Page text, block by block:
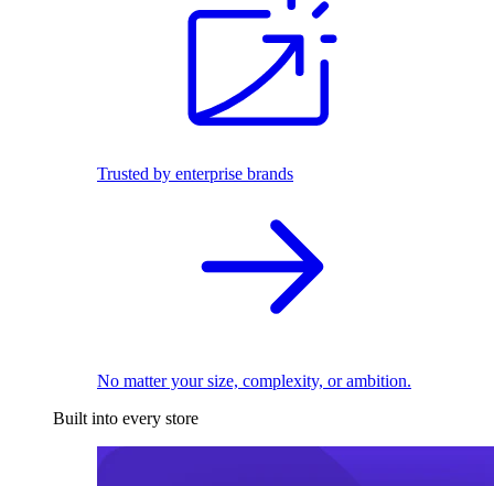
Trusted by enterprise brands
No matter your size, complexity, or ambition.
Built into every store